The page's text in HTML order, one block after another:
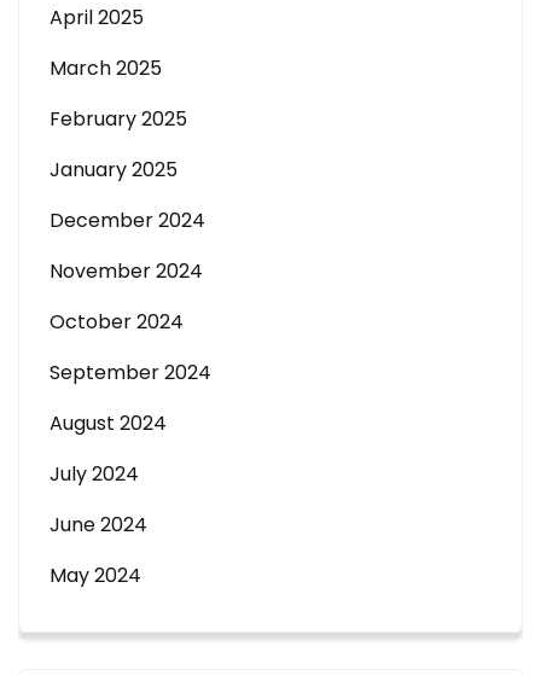
April 2025
March 2025
February 2025
January 2025
December 2024
November 2024
October 2024
September 2024
August 2024
July 2024
June 2024
May 2024